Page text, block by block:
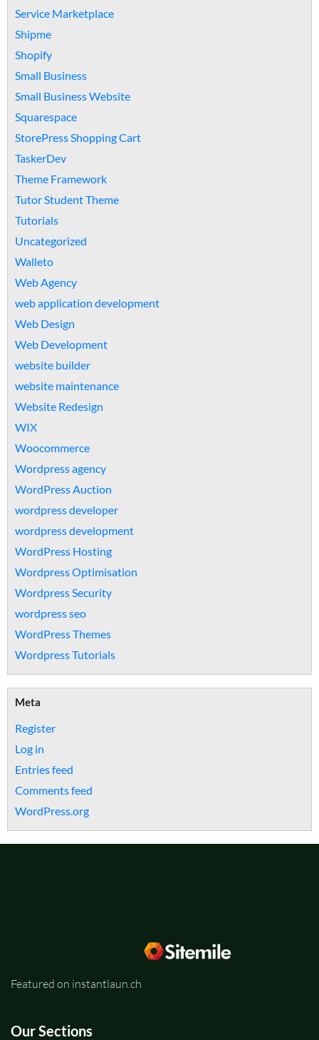
Service Marketplace
Shipme
Shopify
Small Business
Small Business Website
Squarespace
StorePress Shopping Cart
TaskerDev
Theme Framework
Tutor Student Theme
Tutorials
Uncategorized
Walleto
Web Agency
web application development
Web Design
Web Development
website builder
website maintenance
Website Redesign
WIX
Woocommerce
Wordpress agency
WordPress Auction
wordpress developer
wordpress development
WordPress Hosting
Wordpress Optimisation
Wordpress Security
wordpress seo
WordPress Themes
Wordpress Tutorials
Meta
Register
Log in
Entries feed
Comments feed
WordPress.org
Featured on instantlaun.ch
Our Sections